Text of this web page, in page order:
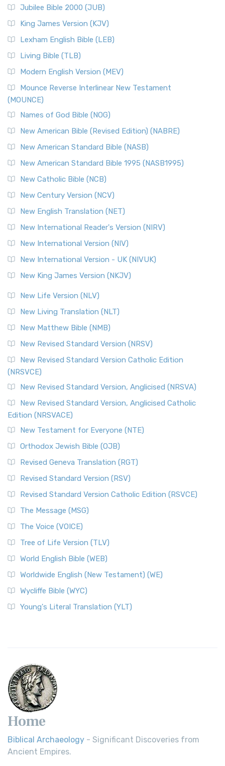
Jubilee Bible 2000 (JUB)
King James Version (KJV)
Lexham English Bible (LEB)
Living Bible (TLB)
Modern English Version (MEV)
Mounce Reverse Interlinear New Testament
(MOUNCE)
Names of God Bible (NOG)
New American Bible (Revised Edition) (NABRE)
New American Standard Bible (NASB)
New American Standard Bible 1995 (NASB1995)
New Catholic Bible (NCB)
New Century Version (NCV)
New English Translation (NET)
New International Reader's Version (NIRV)
New International Version (NIV)
New International Version - UK (NIVUK)
New King James Version (NKJV)
New Life Version (NLV)
New Living Translation (NLT)
New Matthew Bible (NMB)
New Revised Standard Version (NRSV)
New Revised Standard Version Catholic Edition
(NRSVCE)
New Revised Standard Version, Anglicised (NRSVA)
New Revised Standard Version, Anglicised Catholic
Edition (NRSVACE)
New Testament for Everyone (NTE)
Orthodox Jewish Bible (OJB)
Revised Geneva Translation (RGT)
Revised Standard Version (RSV)
Revised Standard Version Catholic Edition (RSVCE)
The Message (MSG)
The Voice (VOICE)
Tree of Life Version (TLV)
World English Bible (WEB)
Worldwide English (New Testament) (WE)
Wycliffe Bible (WYC)
Young's Literal Translation (YLT)
Home
Biblical Archaeology - Significant Discoveries from
Ancient Empires.